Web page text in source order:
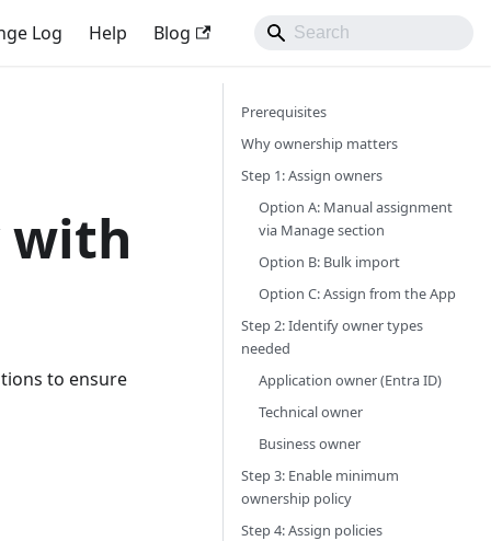
Log Help Blog
with
to ensure
Prerequisites
Why ownership matters
Step 1: Assign owners
Option A: Manual assignment
via Manage section
Option B: Bulk import
Option C: Assign from the App
Step 2: Identify owner types
needed
Application owner (Entra ID)
Technical owner
Business owner
Step 3: Enable minimum
ownership policy
Step 4: Assign policies